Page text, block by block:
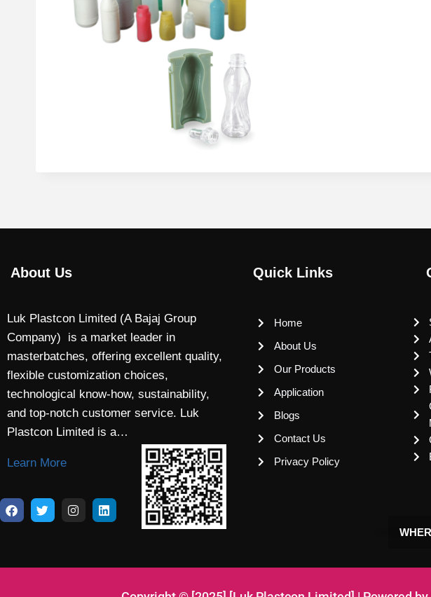
About Us
Luk Plastcon Limited (A Bajaj Group
Company) is a market leader in
masterbatches, offering excellent quality,
flexible customization choices,
technological know-how, sustainability,
and top-notch customer service. Luk
Plastcon Limited is a…
Learn More
Quick Links
Home
About Us
Our Products
Application
Blogs
Contact Us
Privacy Policy